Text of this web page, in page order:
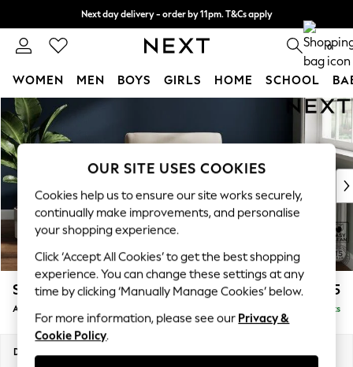
Skip to Main Content
Next day delivery - order by 11pm. T&Cs apply
Split the cost with pay in 3. Find out more 0
WOMEN MEN BOYS GIRLS HOME SCHOOL
For You
WOMEN
New In & Trending
New: This Week
Top Picks
Trending On Social
Polka Dots
Summer Textures
Blues & Chambrays
Summer Whites
Chocolate Brown
Linen Collection
New Season Workwear
Stamford £825
Armchair Delivered in 9 Weeks
Dimensions:
OUR SITE USES COOKIES
Cookies help us to ensure our site works securely,
continually make improvements, and personalise
your shopping experience.
Click ‘Accept All Cookies’ to get the best shopping
experience. You can change these settings at any
time by clicking ‘Manually Manage Cookies’ below.
For more information, please see our Privacy &
Cookie Policy.